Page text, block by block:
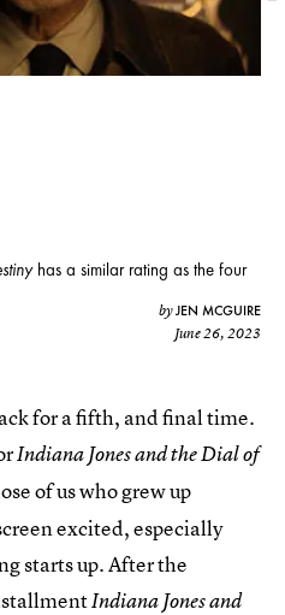
has a similar rating as the four
byJEN MCGUIRE
June 26, 2023
for a fifth, and final time.
Indiana Jones and the Dial of
of us who grew up
excited, especially
starts up. After the
Indiana Jones and